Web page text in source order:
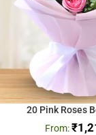
20 Pink Roses
₹